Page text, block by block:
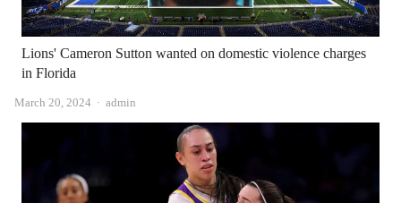
Lions' Cameron Sutton wanted on domestic violence charges
in Florida
March 20, 2024 Author
admin